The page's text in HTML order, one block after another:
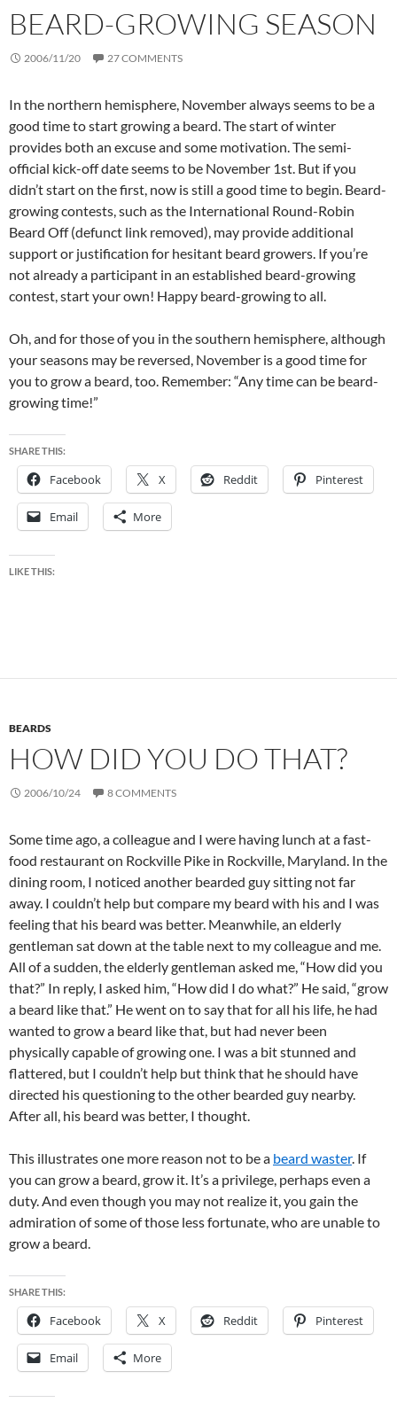
BEARD-GROWING SEASON
2006/11/20 27 COMMENTS
In the northern hemisphere, November always seems to be a
good time to start growing a beard. The start of winter
provides both an excuse and some motivation. The semi-
official kick-off date seems to be November 1st. But if you
didn’t start on the first, now is still a good time to begin. Beard-
growing contests, such as the International Round-Robin
Beard Off (defunct link removed), may provide additional
support or justification for hesitant beard growers. If you’re
not already a participant in an established beard-growing
contest, start your own! Happy beard-growing to all.
Oh, and for those of you in the southern hemisphere, although
your seasons may be reversed, November is a good time for
you to grow a beard, too. Remember: “Any time can be beard-
growing time!”
SHARE THIS:
Facebook X Reddit Pinterest
Email More
LIKE THIS:
BEARDS
HOW DID YOU DO THAT?
2006/10/24 8 COMMENTS
Some time ago, a colleague and I were having lunch at a fast-
food restaurant on Rockville Pike in Rockville, Maryland. In the
dining room, I noticed another bearded guy sitting not far
away. I couldn’t help but compare my beard with his and I was
feeling that his beard was better. Meanwhile, an elderly
gentleman sat down at the table next to my colleague and me.
All of a sudden, the elderly gentleman asked me, “How did you
that?” In reply, I asked him, “How did I do what?” He said, “grow
a beard like that.” He went on to say that for all his life, he had
wanted to grow a beard like that, but had never been
physically capable of growing one. I was a bit stunned and
flattered, but I couldn’t help but think that he should have
directed his questioning to the other bearded guy nearby.
After all, his beard was better, I thought.
This illustrates one more reason not to be a beard waster. If
you can grow a beard, grow it. It’s a privilege, perhaps even a
duty. And even though you may not realize it, you gain the
admiration of some of those less fortunate, who are unable to
grow a beard.
SHARE THIS:
Facebook X Reddit Pinterest
Email More